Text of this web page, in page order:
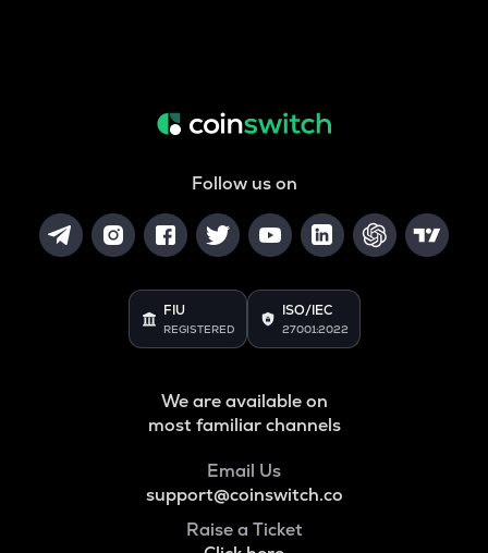
Follow us on
FIU
REGISTERED
ISO/IEC
27001:2022
We are available on
most familiar channels
Email Us
support@coinswitch.co
Raise a Ticket